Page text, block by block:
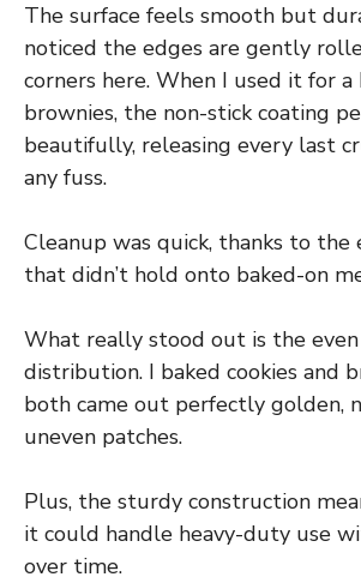
The surface feels smooth but
noticed the edges are gently
corners here. When I used it for a
brownies, the non-stick coating
beautifully, releasing every last
any fuss.
Cleanup was quick, thanks to the
that didn’t hold onto baked-on
What really stood out is the
distribution. I baked cookies and
both came out perfectly golden,
uneven patches.
Plus, the sturdy construction
it could handle heavy-duty use
over time.